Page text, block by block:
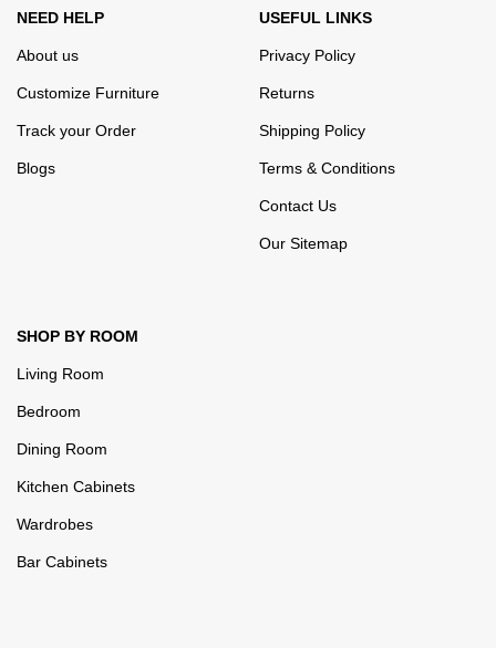
NEED HELP
About us
Customize Furniture
Track your Order
Blogs
USEFUL LINKS
Privacy Policy
Returns
Shipping Policy
Terms & Conditions
Contact Us
Our Sitemap
SHOP BY ROOM
Living Room
Bedroom
Dining Room
Kitchen Cabinets
Wardrobes
Bar Cabinets